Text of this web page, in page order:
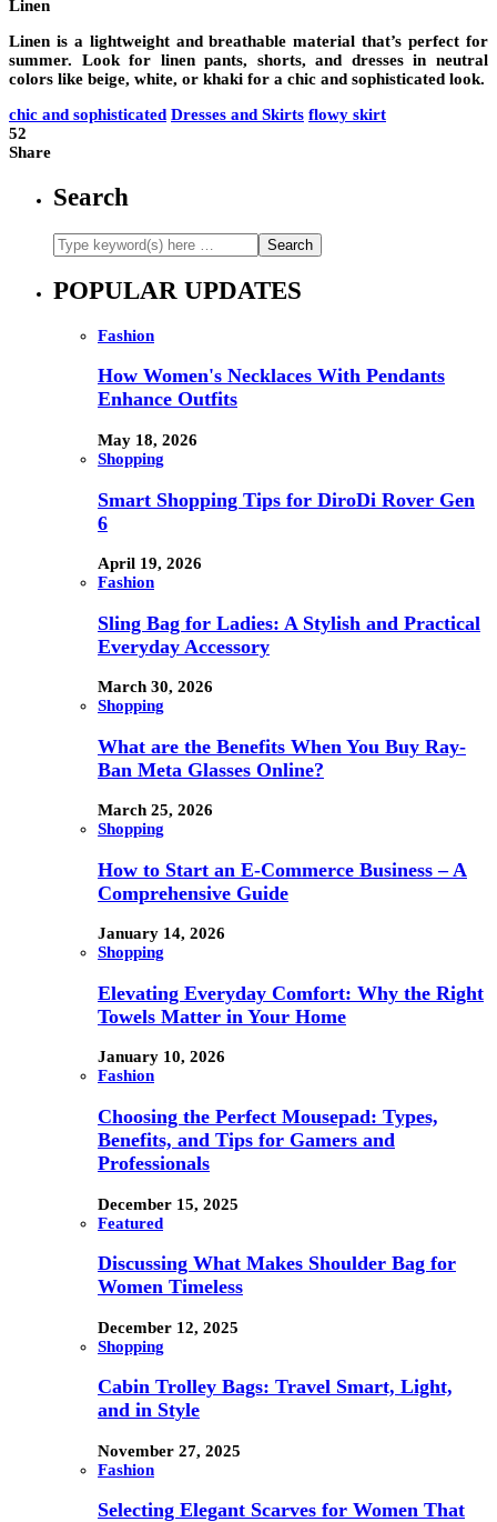
Linen
Linen is a lightweight and breathable material that’s perfect for
summer. Look for linen pants, shorts, and dresses in neutral
colors like beige, white, or khaki for a chic and sophisticated look.
chic and sophisticated Dresses and Skirts flowy skirt
52
Share
Search
POPULAR UPDATES
Fashion
How Women's Necklaces With Pendants
Enhance Outfits
May 18, 2026
Shopping
Smart Shopping Tips for DiroDi Rover Gen
6
April 19, 2026
Fashion
Sling Bag for Ladies: A Stylish and Practical
Everyday Accessory
March 30, 2026
Shopping
What are the Benefits When You Buy Ray-
Ban Meta Glasses Online?
March 25, 2026
Shopping
How to Start an E-Commerce Business – A
Comprehensive Guide
January 14, 2026
Shopping
Elevating Everyday Comfort: Why the Right
Towels Matter in Your Home
January 10, 2026
Fashion
Choosing the Perfect Mousepad: Types,
Benefits, and Tips for Gamers and
Professionals
December 15, 2025
Featured
Discussing What Makes Shoulder Bag for
Women Timeless
December 12, 2025
Shopping
Cabin Trolley Bags: Travel Smart, Light,
and in Style
November 27, 2025
Fashion
Selecting Elegant Scarves for Women That